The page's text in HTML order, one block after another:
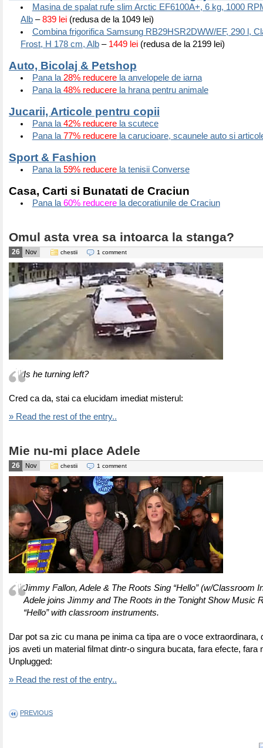
Masina de spalat rufe slim Arctic EF6100A+, 6 kg, 1000
Alb –839 lei (redusa de la 1049 lei)
Combina frigorifica Samsung RB29HSR2DWW/EF, 290 l,
Frost, H 178 cm, Alb – 1449 lei (redusa de la 2199 lei)
Auto, Bicolaj & Petshop
Pana la 28% reducerela anvelopele de iarna
Pana la 48% reducerela hrana pentru animale
Jucarii, Articole pentru copii
Pana la 42% reducerela scutece
Pana la 77% reducerela carucioare, scaunele auto si
Sport & Fashion
Pana la 59% reducerela tenisii Converse
Casa, Carti si Bunatati de Craciun
Pana la 60% reducerela decoratiunile de Craciun
Omul asta vrea sa intoarca la stanga?
26 Nov chestii 1 comment
Is he turning left?
Cred ca da, stai ca elucidam imediat misterul:
» Read the rest of the entry..
Mie nu-mi place Adele
26 Nov chestii 1 comment
Jimmy Fallon, Adele & The Roots Sing “Hello” (w/Classroom
Adele joins Jimmy and The Roots in the Tonight Show Music
“Hello” with classroom instruments.
Dar pot sa zic cu mana pe inima ca tipa are o voce extraordinara,
jos aveti un material filmat dintr-o singura bucata, fara efecte, fara
Unplugged:
» Read the rest of the entry..
PREVIOUS